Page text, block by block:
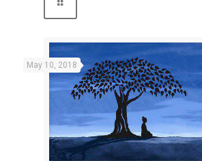
May 10, 2018